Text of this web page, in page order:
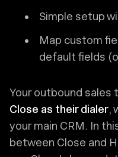
Simple setup
Map custom
default fields
Your outbound sales
Close as their dialer,
your main CRM. In
between Close and